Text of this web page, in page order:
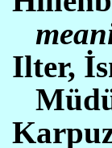
Ilter,